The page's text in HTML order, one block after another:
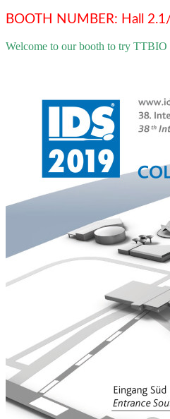
BOOTH NUMBER: Hall
Welcome to our booth to try TTBIO